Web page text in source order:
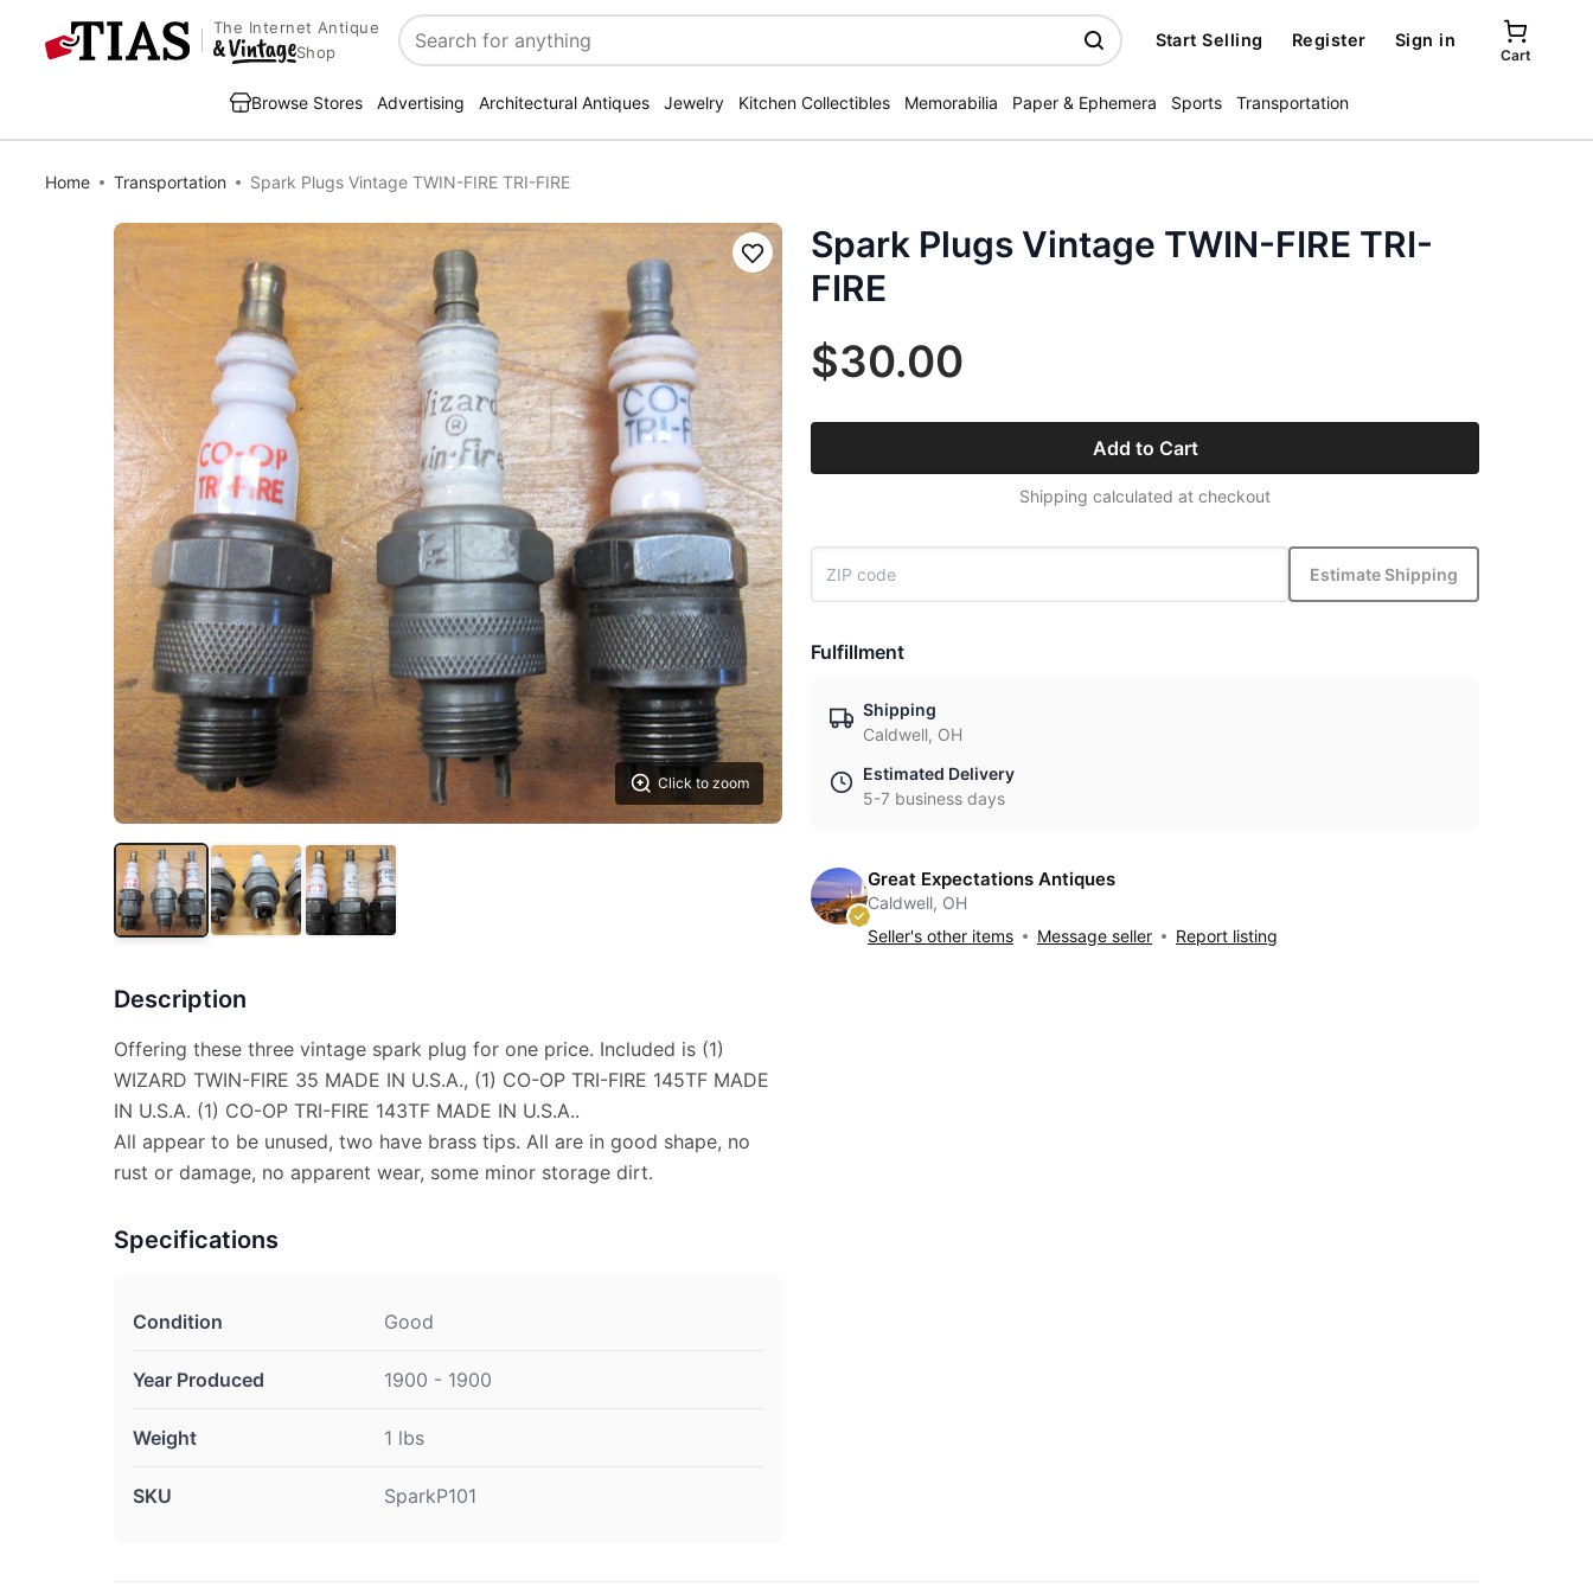
The Internet Antique
Shop
Search
Start Selling Register Sign in
Cart
Browse Stores Advertising Architectural Antiques Jewelry Kitchen Collectibles Memorabilia Paper & Ephemera Sports Transportation
Home Transportation Spark Plugs Vintage TWIN-FIRE TRI-FIRE
Click to zoom
Save
Description
Offering these three vintage spark plug for one price. Included is (1)
WIZARD TWIN-FIRE 35 MADE IN U.S.A., (1) CO-OP TRI-FIRE 145TF MADE
IN U.S.A. (1) CO-OP TRI-FIRE 143TF MADE IN U.S.A..
All appear to be unused, two have brass tips. All are in good shape, no
rust or damage, no apparent wear, some minor storage dirt.
Specifications
Condition Good
Year Produced 1900 - 1900
Weight 1 lbs
SKU SparkP101
Spark Plugs Vintage TWIN-FIRE TRI-
FIRE
$30.00
Add to Cart
Shipping calculated at checkout
Estimate Shipping
Fulfillment
Shipping
Caldwell, OH
Estimated Delivery
5-7 business days
Great Expectations Antiques
Caldwell, OH
Seller's other items
Message seller Report listing